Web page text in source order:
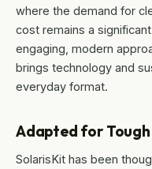
where the demand for
cost remains a
engaging, modern
brings technology and
everyday format.
Adapted for
SolarisKit has been